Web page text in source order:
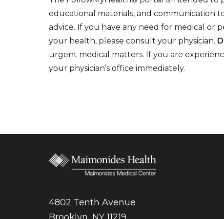
educational materials, and communication
advice. If you have any need for medical or
your health, please consult your physician.
urgent medical matters. If you are
your physician’s office immediately.
4802 Tenth Avenue